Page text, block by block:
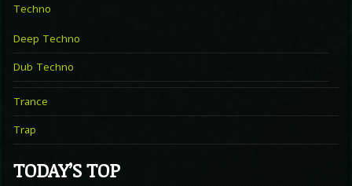
Techno
Deep Techno
Dub Techno
Trance
Trap
TODAY’S TOP